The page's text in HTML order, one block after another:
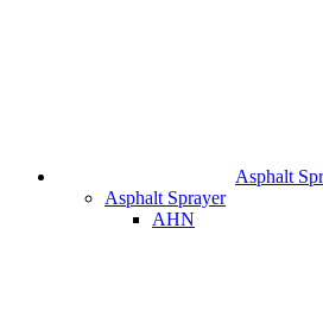
Asphalt
Asphalt Sprayer
AHN